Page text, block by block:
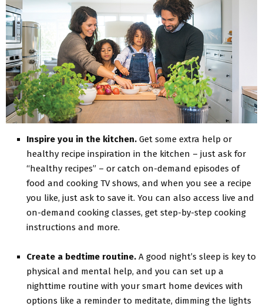
Inspire you in the kitchen. Get some extra help or
healthy recipe inspiration in the kitchen – just ask for
“healthy recipes” – or catch on-demand episodes of
food and cooking TV shows, and when you see a recipe
you like, just ask to save it. You can also access live and
on-demand cooking classes, get step-by-step cooking
instructions and more.
Create a bedtime routine. A good night’s sleep is key to
physical and mental help, and you can set up a
nighttime routine with your smart home devices with
options like a reminder to meditate, dimming the lights